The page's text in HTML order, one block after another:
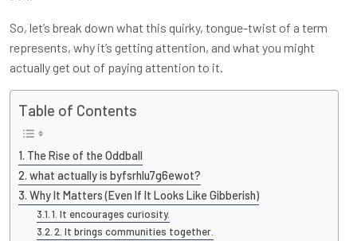
So, let’s break down what this quirky, tongue-twist of a term
represents, why it’s getting attention, and what you might
actually get out of paying attention to it.
Table of Contents
The Rise of the Oddball
what actually is byfsrhlu7g6ewot?
Why It Matters (Even If It Looks Like Gibberish)
1. It encourages curiosity.
2. It brings communities together.